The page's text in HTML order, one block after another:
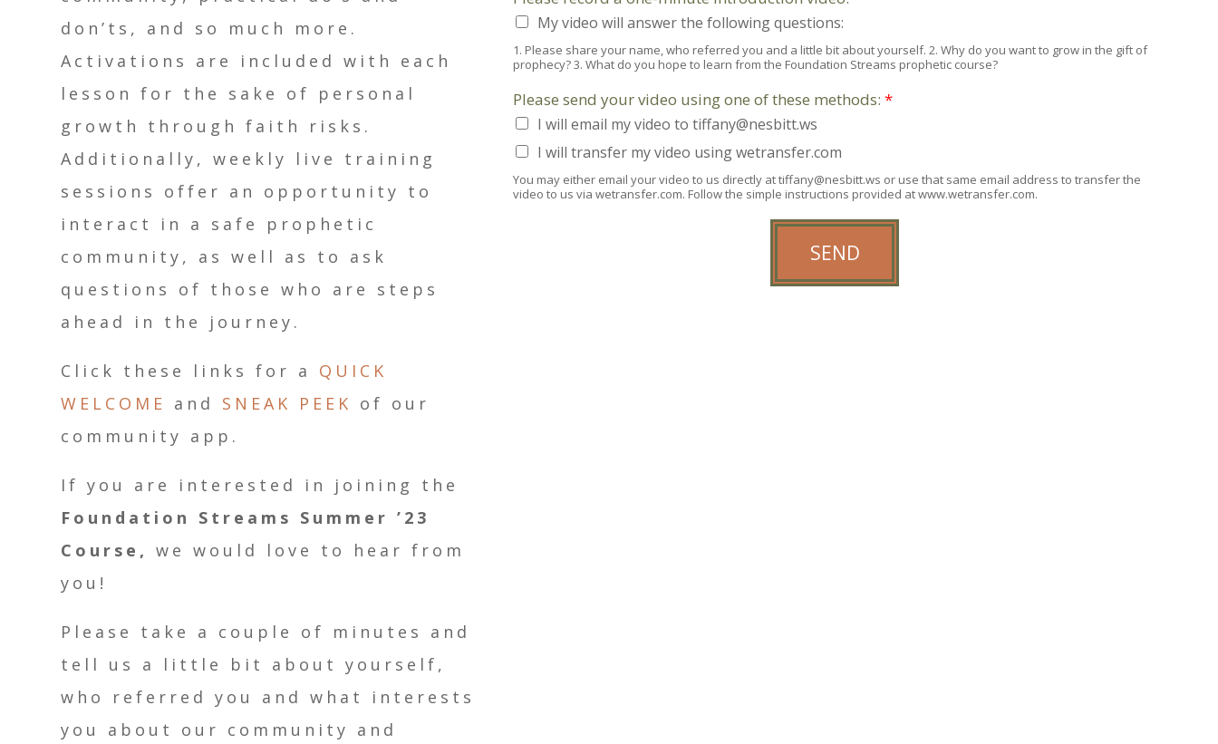
don’ts, and so much more.
Activations are included with each
lesson for the sake of personal
growth through faith risks.
Additionally, weekly live training
sessions offer an opportunity to
interact in a safe prophetic
community, as well as to ask
questions of those who are steps
ahead in the journey.
Click these links for a QUICK
WELCOME and SNEAK PEEK of our
community app.
If you are interested in joining the
Foundation Streams Summer ’23
Course, we would love to hear from
you!
Please take a couple of minutes and
tell us a little bit about yourself,
who referred you and what interests
you about our community and
My video will answer the following questions:
1. Please share your name, who referred you and a little bit about yourself. 2. Why do you want to grow in the gift of
prophecy? 3. What do you hope to learn from the Foundation Streams prophetic course?
Please send your video using one of these methods: *
I will email my video to tiffany@nesbitt.ws
I will transfer my video using wetransfer.com
You may either email your video to us directly at tiffany@nesbitt.ws or use that same email address to transfer the
video to us via wetransfer.com. Follow the simple instructions provided at www.wetransfer.com.
SEND